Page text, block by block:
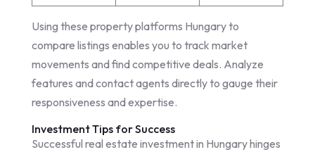
Using these property platforms Hungary to
compare listings enables you to track market
movements and find competitive deals. Analyze
features and contact agents directly to gauge their
responsiveness and expertise.
Investment Tips for Success
Successful real estate investment in Hungary hinges